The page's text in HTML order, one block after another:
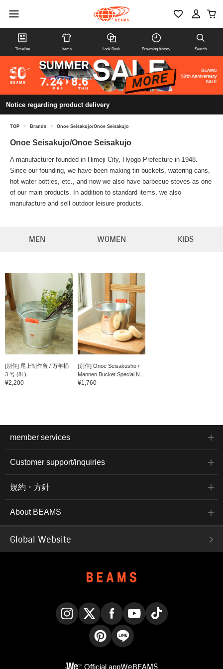
Timeline Items Look Book Browsing history Search
Notice regarding product delivery
TOP > Brands > Onoe Seisakujo/Onoe Seisakujo
Onoe Seisakujo/Onoe Seisakujo
A manufacturer founded in Himeji City, Hyogo Prefecture in 1948.
Since our founding, we have been making tin buckets, watering cans,
hot water bottles, etc., and now we also have barbecue stoves as one
of our main products. In addition to standard items, we also
manufacture and sell outdoor leisure products.
MEN WOMEN KIDS
[别住] 尾上制作所 / 万年桶
3 号 (8L)
¥2,200
[别住] Onoe Seisakusho /
Mannen Bucket Special N...
¥1,760
member services
Customer support/inquiries
規約・方針
About BEAMS
Global Website
Official app